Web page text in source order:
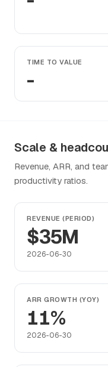
TIME TO VALUE
-
Scale &
Revenue, ARR, and
productivity ratios.
REVENUE (PERIOD)
$35M
2026-06-30
ARR GROWTH (YOY)
11%
2026-06-30